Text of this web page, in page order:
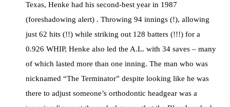
Texas, Henke had his second-best year in 1987
(foreshadowing alert) . Throwing 94 innings (!), allowing
just 62 hits (!!) while striking out 128 batters (!!!) for a
0.926 WHIP, Henke also led the A.L. with 34 saves – many
of which lasted more than one inning. The man who was
nicknamed “The Terminator” despite looking like he was
there to adjust someone’s orthodontic headgear was a